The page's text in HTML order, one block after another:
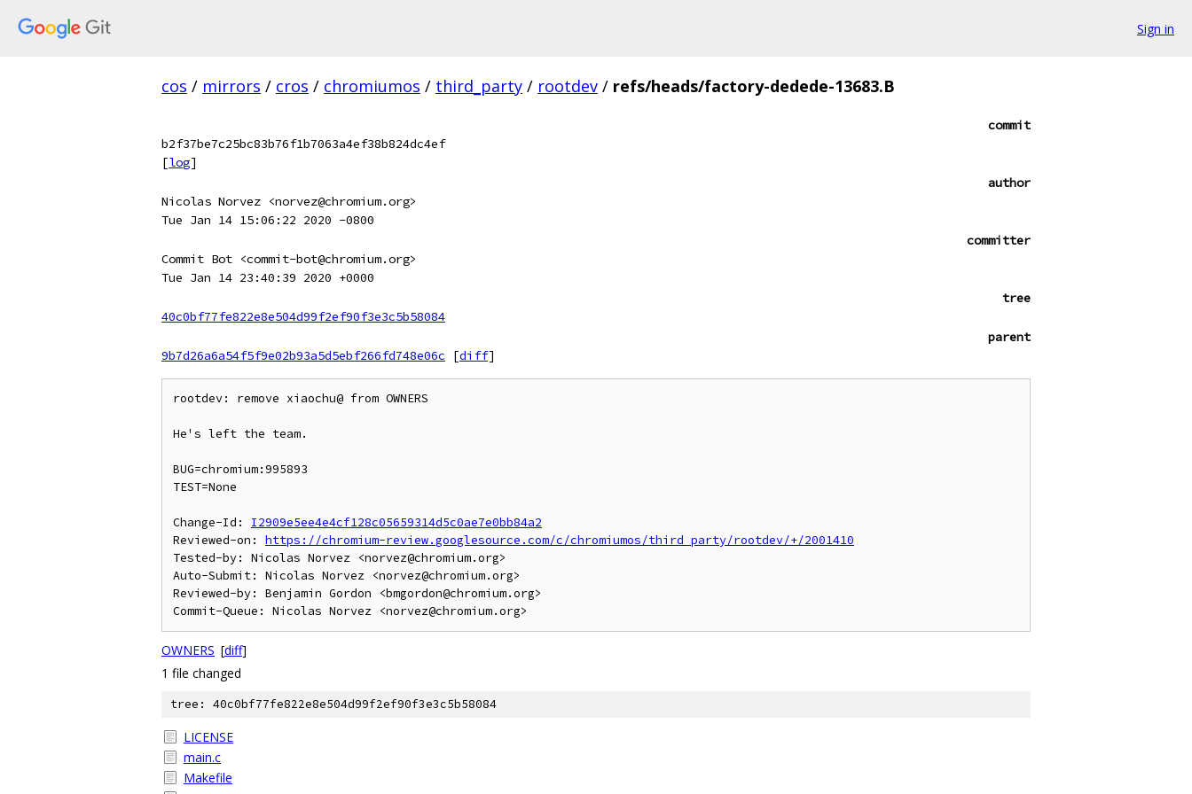
Sign in
cos / mirrors / cros / chromiumos / third_party / rootdev / refs/heads/factory-dedede-13683.B
commit
b2f37be7c25bc83b76f1b7063a4ef38b824dc4ef
[log]
author
Nicolas Norvez <norvez@chromium.org>
Tue Jan 14 15:06:22 2020 -0800
committer
Commit Bot <commit-bot@chromium.org>
Tue Jan 14 23:40:39 2020 +0000
tree
40c0bf77fe822e8e504d99f2ef90f3e3c5b58084
parent
9b7d26a6a54f5f9e02b93a5d5ebf266fd748e06c
[diff]
rootdev: remove xiaochu@ from OWNERS
He's left the team.
BUG=chromium:995893
TEST=None
Change-Id: I2909e5ee4e4cf128c05659314d5c0ae7e0bb84a2
Reviewed-on: https://chromium-review.googlesource.com/c/chromiumos/third_party/rootdev/+/2001410
Tested-by: Nicolas Norvez <norvez@chromium.org>
Auto-Submit: Nicolas Norvez <norvez@chromium.org>
Reviewed-by: Benjamin Gordon <bmgordon@chromium.org>
OWNERS [diff]
1 file changed
tree: 40c0bf77fe822e8e504d99f2ef90f3e3c5b58084
LICENSE
main.c
Makefile